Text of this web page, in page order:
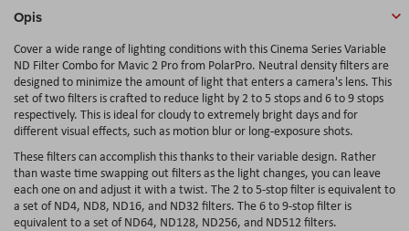
Opis
Cover a wide range of lighting conditions with this Cinema Series Variable
ND Filter Combo for Mavic 2 Pro from PolarPro. Neutral density filters are
designed to minimize the amount of light that enters a camera's lens. This
set of two filters is crafted to reduce light by 2 to 5 stops and 6 to 9 stops
respectively. This is ideal for cloudy to extremely bright days and for
different visual effects, such as motion blur or long-exposure shots.
These filters can accomplish this thanks to their variable design. Rather
than waste time swapping out filters as the light changes, you can leave
each one on and adjust it with a twist. The 2 to 5-stop filter is equivalent to
a set of ND4, ND8, ND16, and ND32 filters. The 6 to 9-stop filter is
equivalent to a set of ND64, ND128, ND256, and ND512 filters.